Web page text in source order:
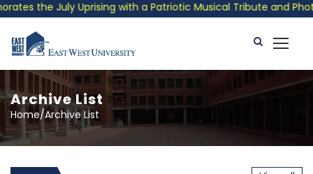
with a Patriotic Musical Tribute and Photo Exhibition
Archive List
Home/Archive List